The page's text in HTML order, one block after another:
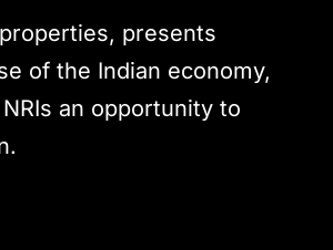
presents
of the Indian economy,
an opportunity to